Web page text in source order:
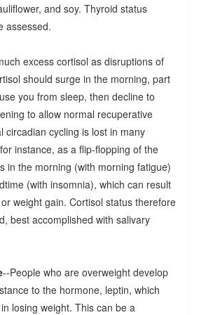
and soy. Thyroid status
assessed.
excess cortisol as disruptions of
should surge in the morning, part
you from sleep, then decline to
to allow normal recuperative
circadian cycling is lost in many
instance, as a flip-flopping of the
in the morning (with morning fatigue)
(with insomnia), which can result
weight gain. Cortisol status therefore
best accomplished with salivary
--People who are overweight develop
to the hormone, leptin, which
losing weight. This can be a